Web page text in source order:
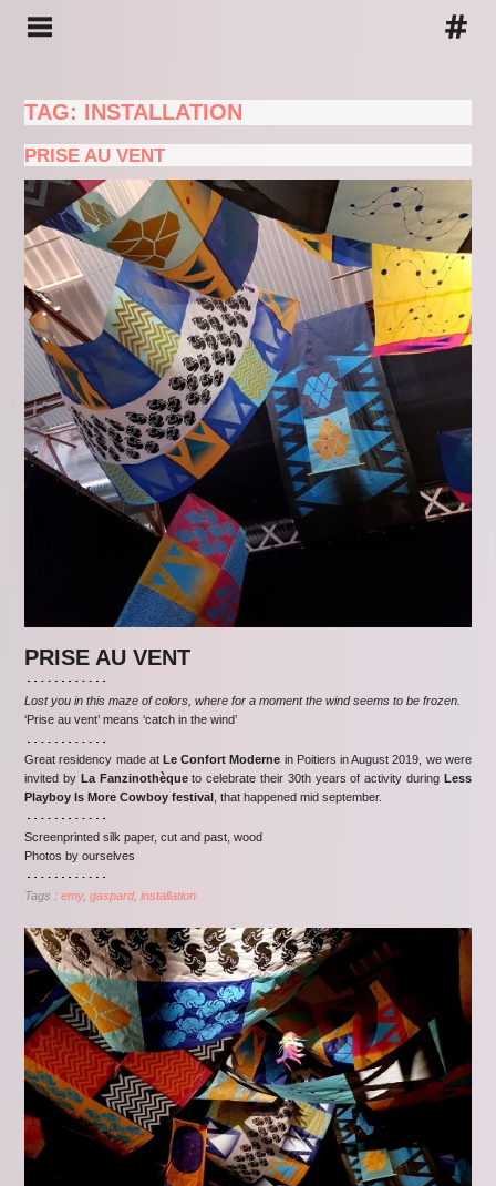
TAG: INSTALLATION
PRISE AU VENT
PRISE AU VENT
Lost you in this maze of colors, where for a moment the wind seems to be frozen.
‘Prise au vent’ means ‘catch in the wind’
Great residency made at Le Confort Moderne in Poitiers in August 2019, we were
invited by La Fanzinothèqueto celebrate their 30th years of activity during Less
Playboy Is More Cowboy festival
, that happened mid september.
Screenprinted silk paper, cut and past, wood
Photos by ourselves
Tags :emy gaspard installation